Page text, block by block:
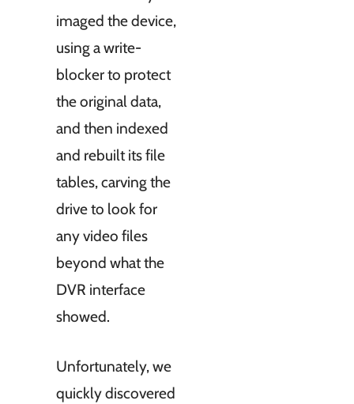
imaged the device,
using a write-
blocker to protect
the original data,
and then indexed
and rebuilt its file
tables, carving the
drive to look for
any video files
beyond what the
DVR interface
showed.
Unfortunately, we
quickly discovered